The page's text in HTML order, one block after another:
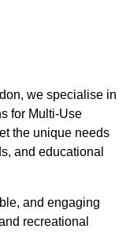
we specialise in
for Multi-Use
the unique needs
and educational
and engaging
recreational